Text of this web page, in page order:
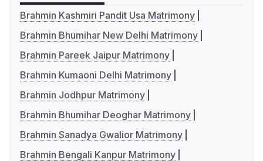
Brahmin Kashmiri Pandit Usa Matrimony
Brahmin Bhumihar New Delhi Matrimony
Brahmin Pareek Jaipur Matrimony
Brahmin Kumaoni Delhi Matrimony
Brahmin Jodhpur Matrimony
Brahmin Bhumihar Deoghar Matrimony
Brahmin Sanadya Gwalior Matrimony
Brahmin Bengali Kanpur Matrimony